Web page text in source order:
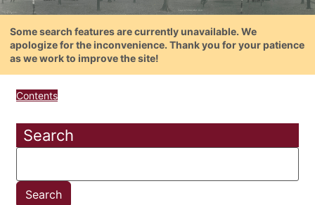
Some search features are currently unavailable. We
apologize for the inconvenience. Thank you for your patience
as we work to improve the site!
Contents
Search